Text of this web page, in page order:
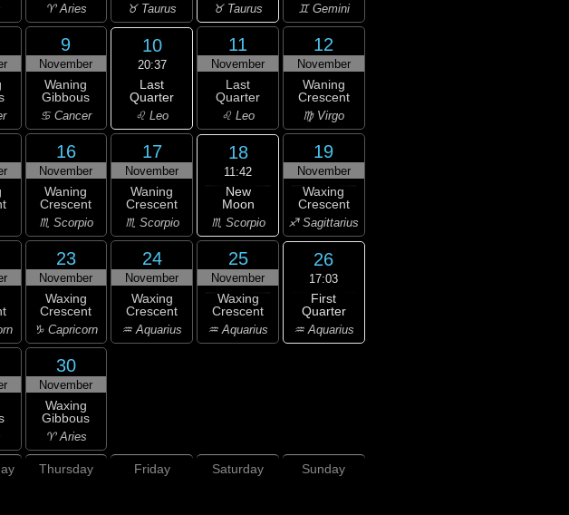
♈ Aries ♉ Taurus ♉ Taurus ♊ Gemini
9
November
Waning
Gibbous
♋ Cancer
10
20:37
Last
Quarter
♌ Leo
11
November
Last
Quarter
♌ Leo
12
November
Waning
Crescent
♍ Virgo
16
November
Waning
Crescent
♏ Scorpio
17
November
Waning
Crescent
♏ Scorpio
18
11:42
New
Moon
♏ Scorpio
19
November
Waxing
Crescent
♐ Sagittarius
23
November
Waxing
Crescent
♑ Capricorn
24
November
Waxing
Crescent
♒ Aquarius
25
November
Waxing
Crescent
♒ Aquarius
26
17:03
First
Quarter
♒ Aquarius
30
November
Waxing
Gibbous
♈ Aries
Thursday Friday Saturday Sunday